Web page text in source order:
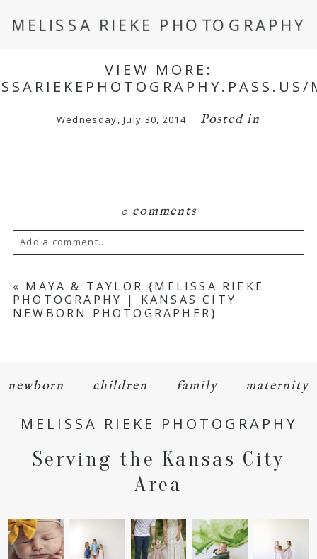
MELISSA RIEKE PHOTOGRAPHY
VIEW MORE:
Wednesday, July 30, 2014 Posted in
0 comments
Add a comment...
Your email isneverpublished or shared.
Required fields are marked *
« MAYA & TAYLOR {MELISSA RIEKE
PHOTOGRAPHY | KANSAS CITY
NEWBORN PHOTOGRAPHER}
newborn children family maternity
MELISSA RIEKE PHOTOGRAPHY
Serving the Kansas City
Area